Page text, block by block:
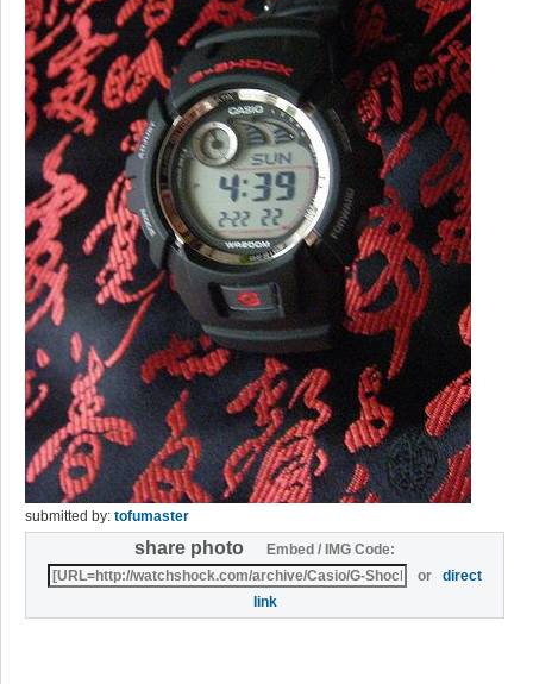
submitted by: tofumaster
share photo
Embed / IMG Code:
ordirect
link